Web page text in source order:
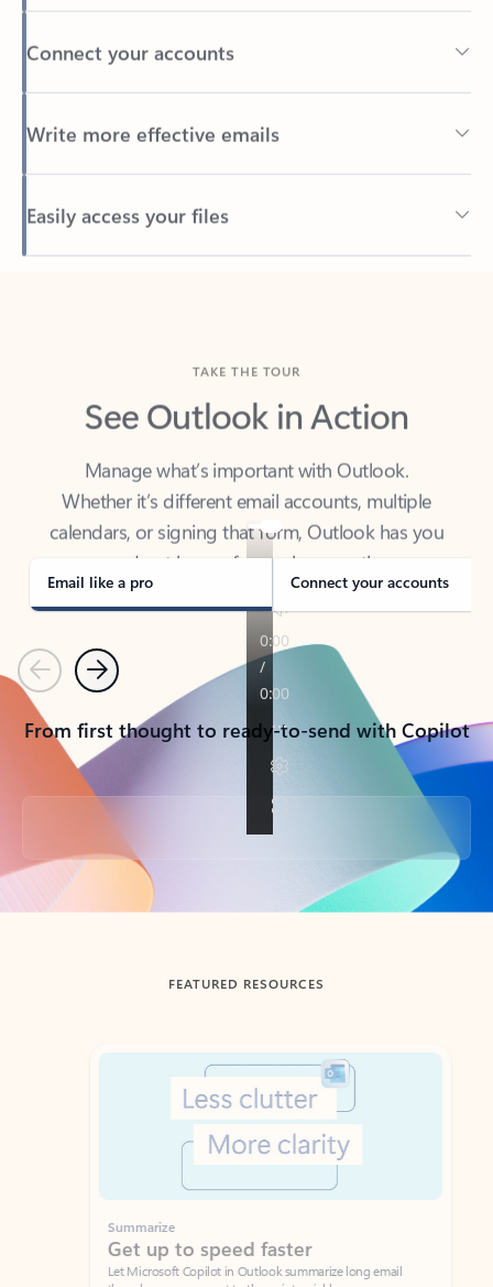
Connect your accounts
Write more effective emails
Easily access your files
Back to tabs
See Outlook in Action
Manage what’s important with Outlook.
Whether it’s different email accounts, multiple
calendars, or signing that form, Outlook has you
covered - at home, for work, or on-the-go.
Email like a pro Connect your accounts
PreviousNext
From first thought to ready-to-send with Copilot
Back to tabs
FEATURED RESOURCES
Showing slide 1 of 3
Summarize
Get up to speed faster ​
Let Microsoft Copilot in Outlook summarize long email